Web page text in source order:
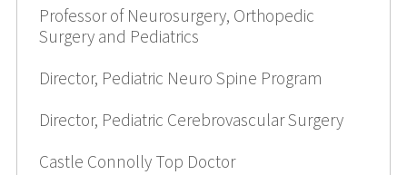
Professor of Neurosurgery, Orthopedic
Surgery and Pediatrics
Director, Pediatric Neuro Spine Program
Director, Pediatric Cerebrovascular Surgery
Castle Connolly Top Doctor